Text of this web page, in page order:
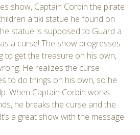
show, Captain Corbin the pirate
a tiki statue he found on
statue is supposed to Guard a
a curse! The show progresses
to get the treasure on his own,
He realizes the curse
to do things on his own, so he
When Captain Corbin works
he breaks the curse and the
a great show with the message